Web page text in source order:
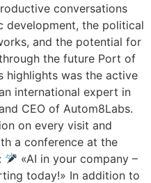
conversations
development, the political
and the potential for
the future Port of
highlights was the active
international expert in
CEO of Autom8Labs.
on every visit and
a conference at the
«AI in your company –
today!» In addition to